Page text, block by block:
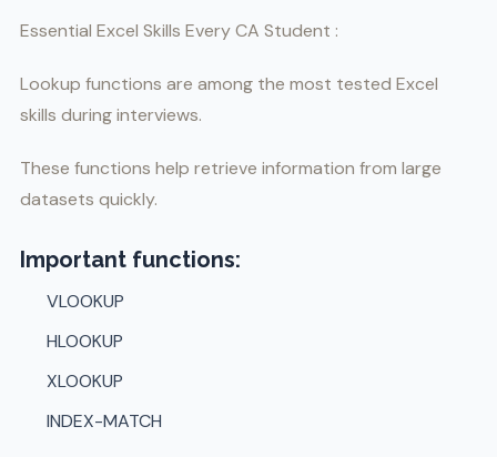
Essential Excel Skills Every CA Student :
Lookup functions are among the most tested Excel
skills during interviews.
These functions help retrieve information from large
datasets quickly.
Important functions:
VLOOKUP
HLOOKUP
XLOOKUP
INDEX-MATCH